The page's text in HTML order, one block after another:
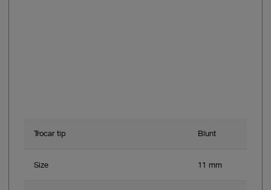
Trocar tip Blunt
Size 11 mm